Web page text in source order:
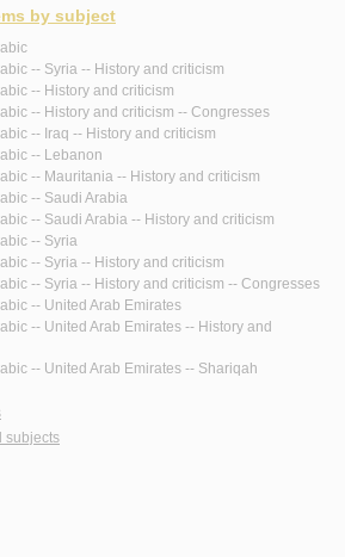
by subject
-- Syria -- History and criticism
-- History and criticism
-- History and criticism -- Congresses
-- Iraq -- History and criticism
-- Lebanon
-- Mauritania -- History and criticism
-- Saudi Arabia
-- Saudi Arabia -- History and criticism
-- Syria
-- Syria -- History and criticism
-- Syria -- History and criticism -- Congresses
-- United Arab Emirates
-- United Arab Emirates -- History and
-- United Arab Emirates -- Shariqah
subjects